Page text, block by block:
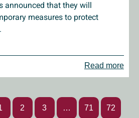
Read more
announced that they will
measures to protect
2 3 … 71 72